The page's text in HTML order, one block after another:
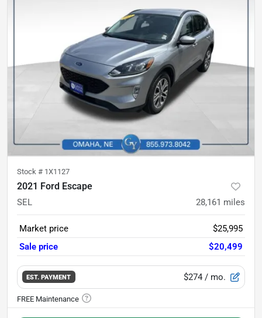
Stock # 1X1127
2021 Ford Escape
SEL 28,161 miles
Market price
$25,995
Sale price
$20,499
EST. PAYMENT $274 / mo.